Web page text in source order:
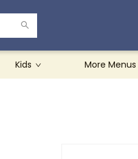
Kids More Menus